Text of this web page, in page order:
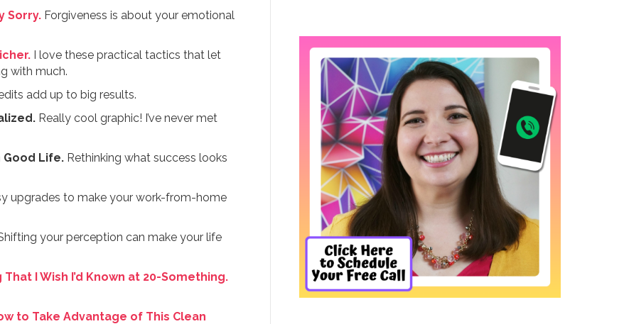
Sorry.Forgiveness is about your emotional
I love these practical tactics that let
with much.
add up to big results.
Really cool graphic! I’ve never met
Good Life.Rethinking what success looks
upgrades to make your work-from-home
your perception can make your life
I Wish I’d Known at 20-Something.
to Take Advantage of This Clean